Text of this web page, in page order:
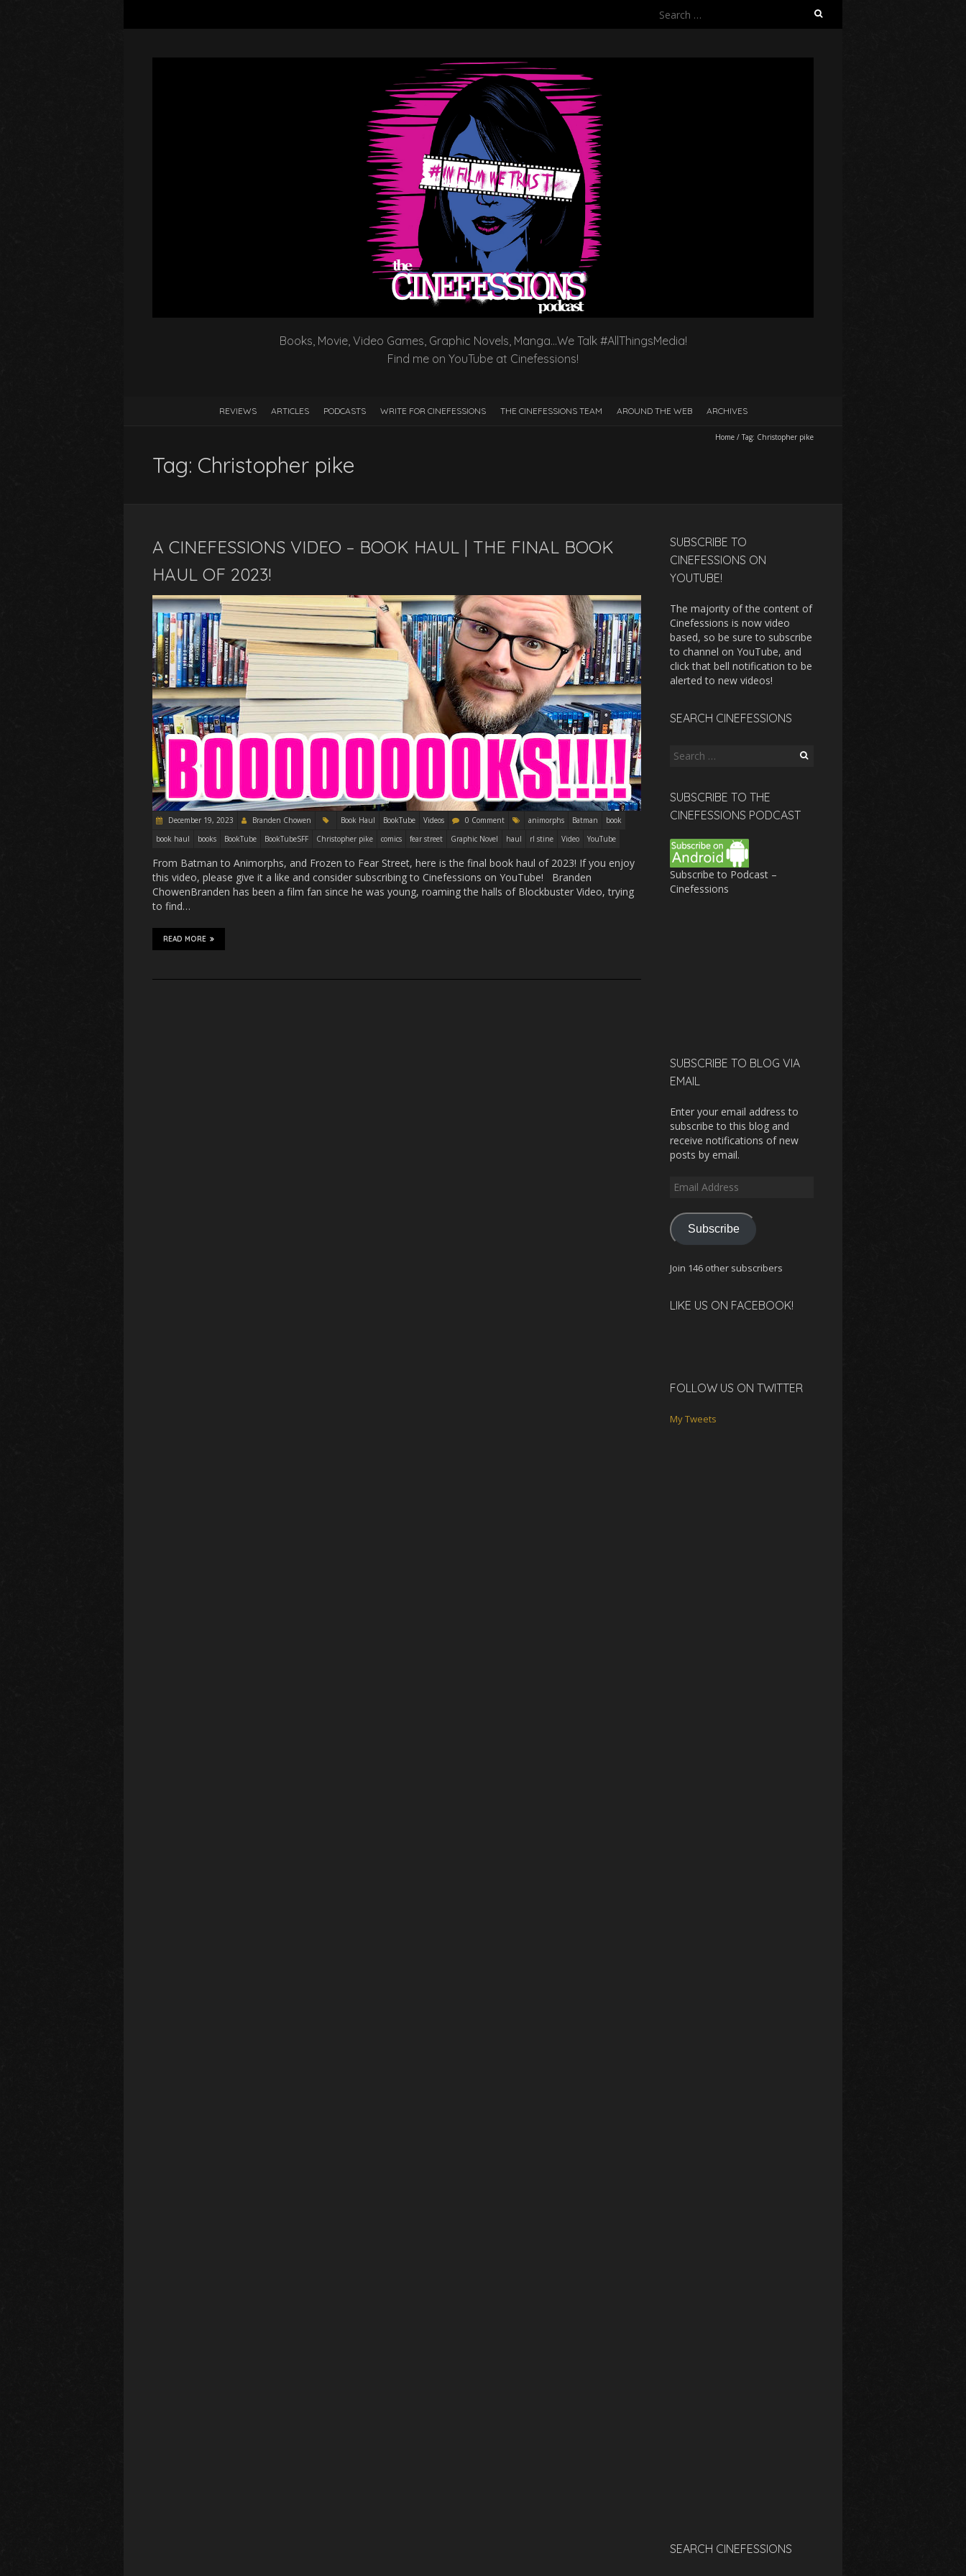
Search
Books, Movie, Video Games, Graphic Novels, Manga…We Talk #AllThingsMedia!
Find me on YouTube at Cinefessions!
REVIEWS ARTICLES PODCASTS WRITE FOR CINEFESSIONS THE CINEFESSIONS TEAM AROUND THE WEB ARCHIVES
Home / Tag: Christopher pike
Tag: Christopher pike
A CINEFESSIONS VIDEO – BOOK HAUL | THE FINAL BOOK
HAUL OF 2023!
December 19, 2023 Branden Chowen Book Haul BookTube Videos 0 Comment animorphs Batman
book
book haul
books BookTube BookTubeSFF Christopher pike comics fear street Graphic Novel haul rl stine Video YouTube
From Batman to Animorphs, and Frozen to Fear Street, here is the final book haul of 2023! If you enjoy
this video, please give it a like and consider subscribing to Cinefessions on YouTube! Branden
ChowenBranden has been a film fan since he was young, roaming the halls of Blockbuster Video, trying
to find…
READ MORE
SUBSCRIBE TO
CINEFESSIONS ON
YOUTUBE!
The majority of the content of
Cinefessions is now video
based, so be sure to subscribe
to channel on YouTube, and
click that bell notification to be
alerted to new videos!
SEARCH CINEFESSIONS
Search
SUBSCRIBE TO THE
CINEFESSIONS PODCAST
Subscribe to Podcast –
Cinefessions
SUBSCRIBE TO BLOG VIA
EMAIL
Enter your email address to
subscribe to this blog and
receive notifications of new
posts by email.
Email
Subscribe
Join 146 other subscribers
LIKE US ON FACEBOOK!
FOLLOW US ON TWITTER
My Tweets
SEARCH CINEFESSIONS